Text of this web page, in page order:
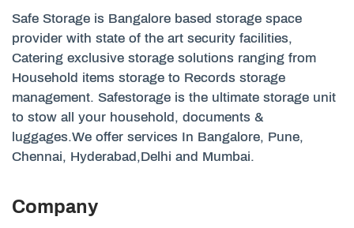
Safe Storage is Bangalore based storage space
provider with state of the art security facilities,
Catering exclusive storage solutions ranging from
Household items storage to Records storage
management. Safestorage is the ultimate storage unit
to stow all your household, documents &
luggages.We offer services In Bangalore, Pune,
Chennai, Hyderabad,Delhi and Mumbai.
Company